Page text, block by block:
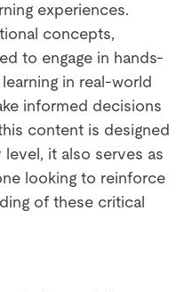
experiences.
concepts,
to engage in hands-
in real-world
informed decisions
content is designed
it also serves as
looking to reinforce
of these critical